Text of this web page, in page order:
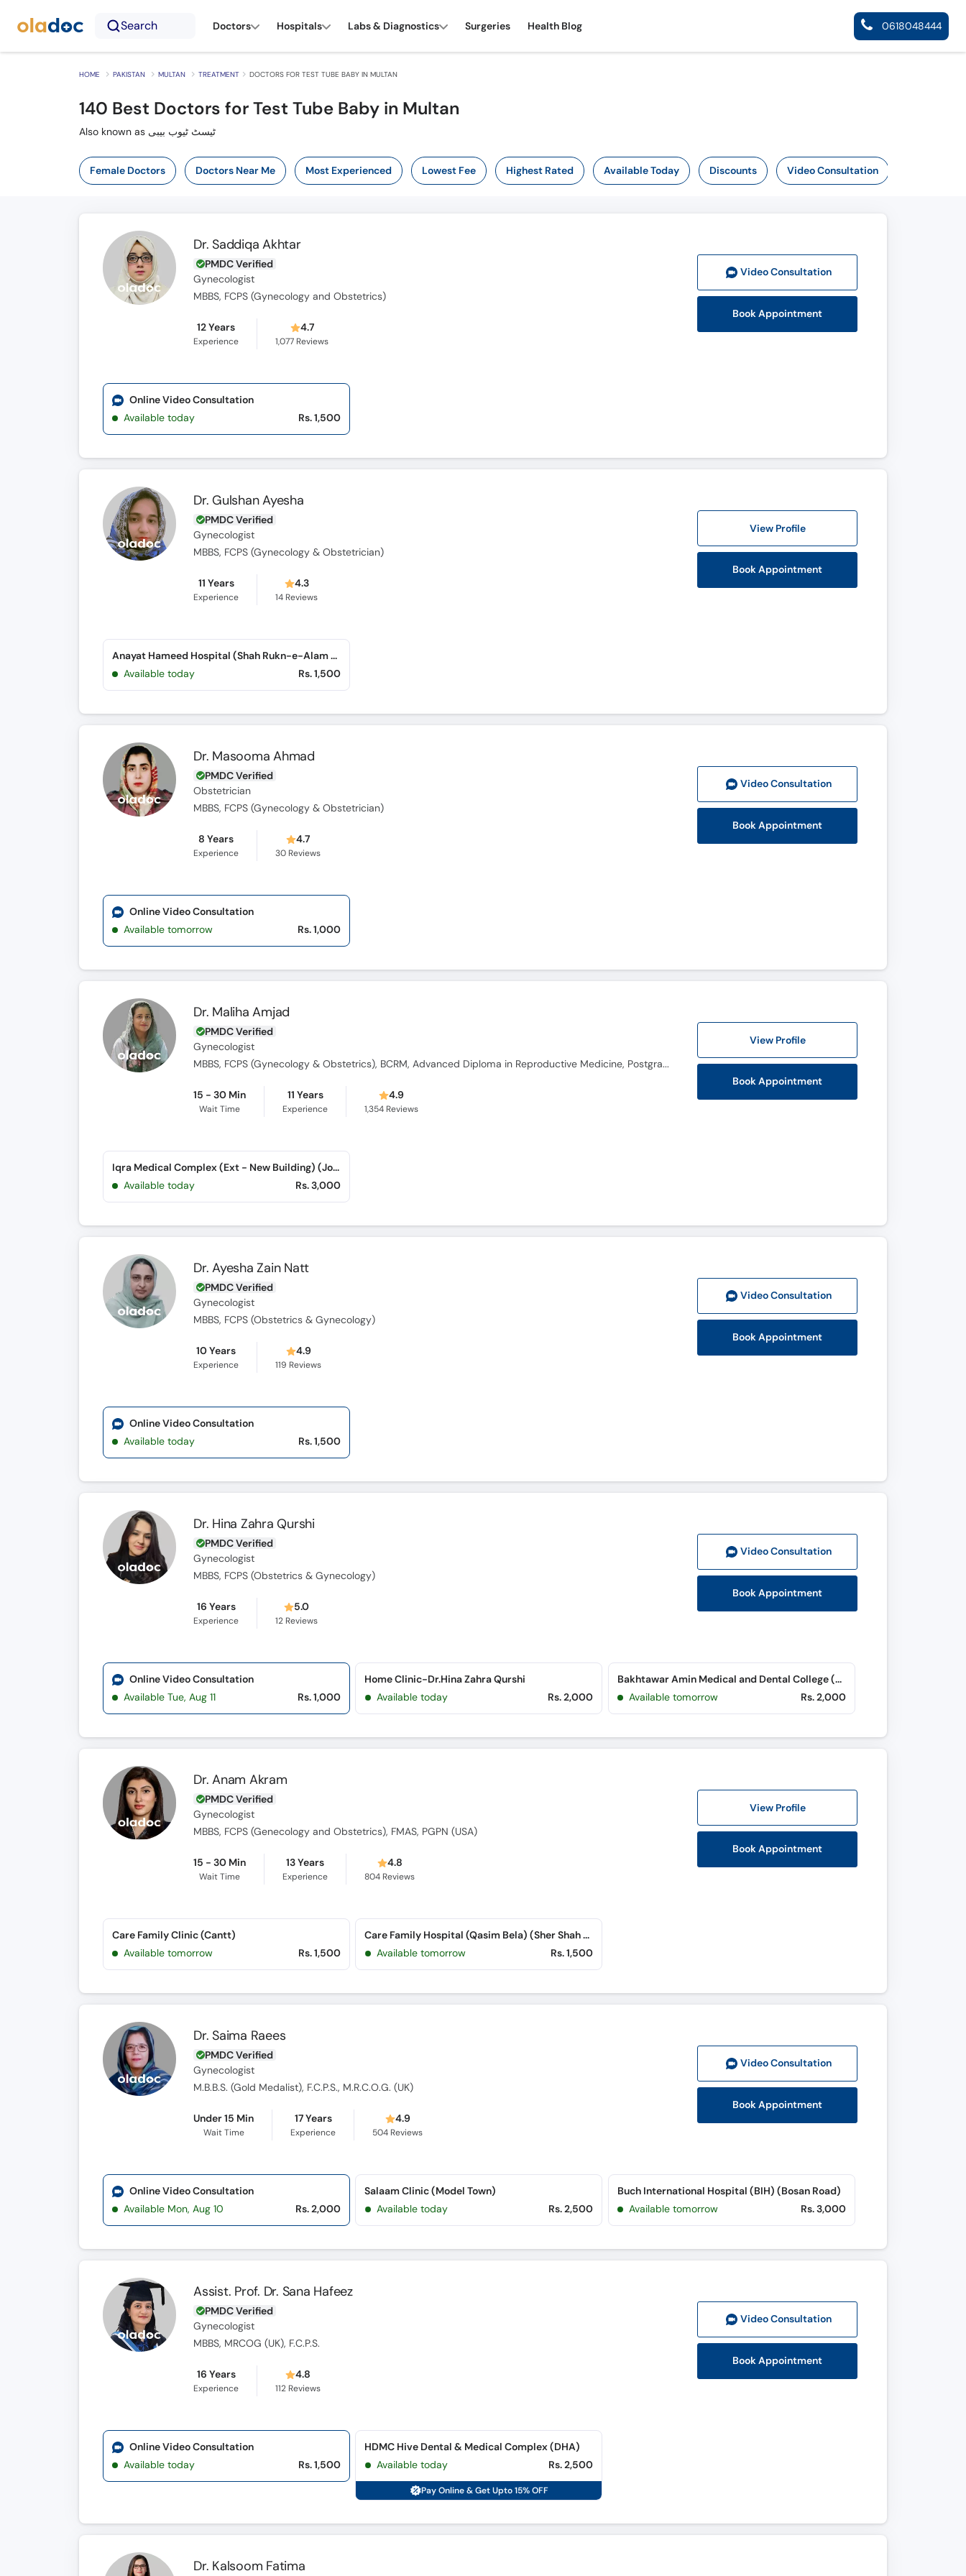
Search Doctors Hospitals Labs & Diagnostics Surgeries Health Blog 0618048444
HOME PAKISTAN MULTAN TREATMENT DOCTORS FOR TEST TUBE BABY IN MULTAN
140 Best Doctors for Test Tube Baby in Multan
Also known as ٹیسٹ ٹیوب بیبی
Female Doctors Doctors Near Me Most Experienced Lowest Fee Highest Rated Available Today Discounts Video Consultation
Dr. Saddiqa Akhtar
PMDC Verified
Gynecologist
MBBS, FCPS (Gynecology and Obstetrics)
12 Years
Experience
4.7
1,077 Reviews
Video Consultation
Book Appointment
Online Video Consultation
Available today
Rs. 1,500
Dr. Gulshan Ayesha
PMDC Verified
Gynecologist
MBBS, FCPS (Gynecology & Obstetrician)
11 Years
Experience
4.3
14 Reviews
View Profile
Book Appointment
Anayat Hameed Hospital (Shah Rukn-e-Alam Colony)
Available today
Rs. 1,500
Dr. Masooma Ahmad
PMDC Verified
Obstetrician
MBBS, FCPS (Gynecology & Obstetrician)
8 Years
Experience
4.7
30 Reviews
Video Consultation
Book Appointment
Online Video Consultation
Available tomorrow
Rs. 1,000
Dr. Maliha Amjad
PMDC Verified
Gynecologist
MBBS, FCPS (Gynecology & Obstetrics), BCRM, Advanced Diploma in Reproductive Medicine, Postgraduate Diploma in infertility and IVF (Germany), Master certification in Hysteroscopy (Germany), Master Certification in Ultasonography , CHPE
15 - 30 Min
Wait Time
11 Years
Experience
4.9
1,354 Reviews
View Profile
Book Appointment
Iqra Medical Complex (Ext - New Building) (Johar Town)
Available today
Rs. 3,000
Dr. Ayesha Zain Natt
PMDC Verified
Gynecologist
MBBS, FCPS (Obstetrics & Gynecology)
10 Years
Experience
4.9
119 Reviews
Video Consultation
Book Appointment
Online Video Consultation
Available today
Rs. 1,500
Dr. Hina Zahra Qurshi
PMDC Verified
Gynecologist
MBBS, FCPS (Obstetrics & Gynecology)
16 Years
Experience
5.0
12 Reviews
Video Consultation
Book Appointment
Online Video Consultation
Available Tue, Aug 11
Rs. 1,000
Home Clinic-Dr.Hina Zahra Qurshi
Available today
Rs. 2,000
Bakhtawar Amin Medical and Dental College (Northern Bypass)
Available tomorrow
Rs. 2,000
Dr. Anam Akram
PMDC Verified
Gynecologist
MBBS, FCPS (Genecology and Obstetrics), FMAS, PGPN (USA)
15 - 30 Min
Wait Time
13 Years
Experience
4.8
804 Reviews
View Profile
Book Appointment
Care Family Clinic (Cantt)
Available tomorrow
Rs. 1,500
Care Family Hospital (Qasim Bela) (Sher Shah Road)
Available tomorrow
Rs. 1,500
Dr. Saima Raees
PMDC Verified
Gynecologist
M.B.B.S. (Gold Medalist), F.C.P.S., M.R.C.O.G. (UK)
Under 15 Min
Wait Time
17 Years
Experience
4.9
504 Reviews
Video Consultation
Book Appointment
Online Video Consultation
Available Mon, Aug 10
Rs. 2,000
Salaam Clinic (Model Town)
Available today
Rs. 2,500
Buch International Hospital (BIH) (Bosan Road)
Available tomorrow
Rs. 3,000
Assist. Prof. Dr. Sana Hafeez
PMDC Verified
Gynecologist
MBBS, MRCOG (UK), F.C.P.S.
16 Years
Experience
4.8
112 Reviews
Video Consultation
Book Appointment
Online Video Consultation
Available today
Rs. 1,500
HDMC Hive Dental & Medical Complex (DHA)
Available today
Rs. 2,500
Pay Online & Get Upto 15% OFF
Dr. Kalsoom Fatima